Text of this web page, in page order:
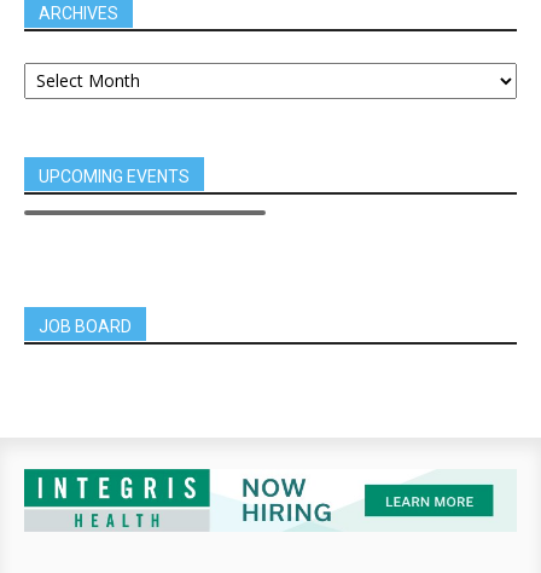
ARCHIVES
UPCOMING EVENTS
JOB BOARD